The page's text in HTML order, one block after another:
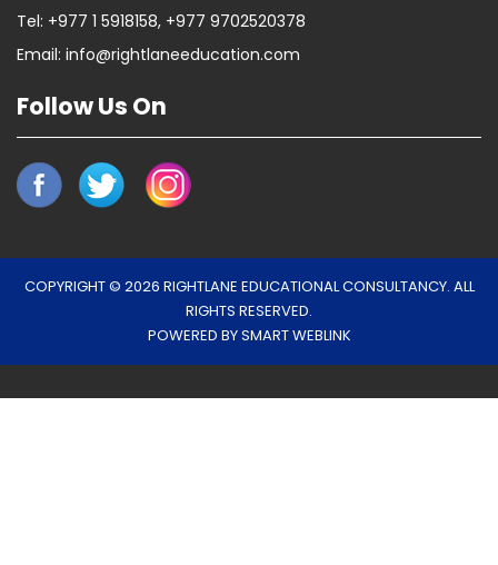
Tel: +977 1 5918158, +977 9702520378
Email: info@rightlaneeducation.com
Follow Us On
COPYRIGHT © 2026 RIGHTLANE EDUCATIONAL CONSULTANCY. ALL
RIGHTS RESERVED.
POWERED BYSMART WEBLINK